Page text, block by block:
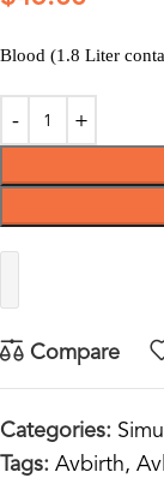
Blood (1.8 Liter
Compare
Categories:
Tags: Avbirth,